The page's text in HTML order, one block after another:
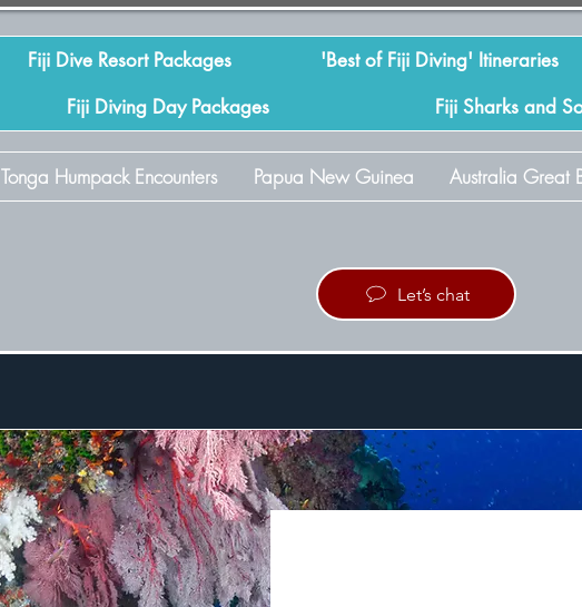
Fiji Dive Resort Packages 'Best of Fiji Diving' Itineraries
Fiji Diving Day Packages
Fiji Sharks and
Tonga Humpack Encounters Papua New Guinea Australia Great
Let’s chat